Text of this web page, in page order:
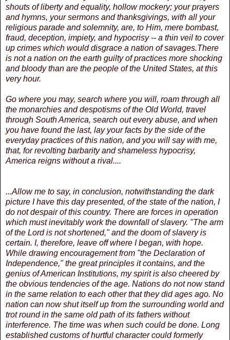
shouts of liberty and equality, hollow mockery; your prayers
and hymns, your sermons and thanksgivings, with all your
religious parade and solemnity, are, to Him, mere bombast,
fraud, deception, impiety, and hypocrisy -- a thin veil to cover
up crimes which would disgrace a nation of savages.There
is not a nation on the earth guilty of practices more shocking
and bloody than are the people of the United States, at this
very hour.
Go where you may, search where you will, roam through all
the monarchies and despotisms of the Old World, travel
through South America, search out every abuse, and when
you have found the last, lay your facts by the side of the
everyday practices of this nation, and you will say with me,
that, for revolting barbarity and shameless hypocrisy,
America reigns without a rival....
...Allow me to say, in conclusion, notwithstanding the dark
picture I have this day presented, of the state of the nation, I
do not despair of this country. There are forces in operation
which must inevitably work the downfall of slavery. "The arm
of the Lord is not shortened," and the doom of slavery is
certain. I, therefore, leave off where I began, with hope.
While drawing encouragement from "the Declaration of
Independence," the great principles it contains, and the
genius of American Institutions, my spirit is also cheered by
the obvious tendencies of the age. Nations do not now stand
in the same relation to each other that they did ages ago. No
nation can now shut itself up from the surrounding world and
trot round in the same old path of its fathers without
interference. The time was when such could be done. Long
established customs of hurtful character could formerly